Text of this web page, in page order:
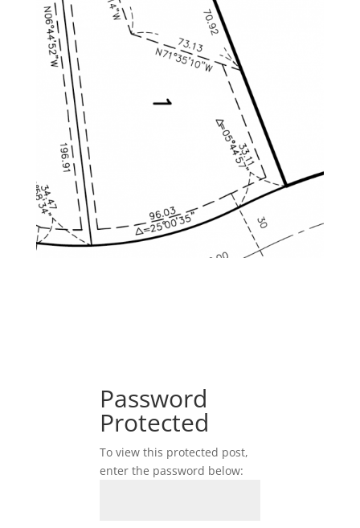
Password
Protected
To view this protected post,
enter the password below: